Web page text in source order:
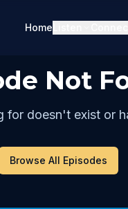
Home
Not
for doesn't exist or
Browse All Episodes